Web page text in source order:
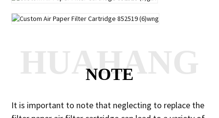
NOTE
HUAHANG
It is important to note that neglecting to replace the